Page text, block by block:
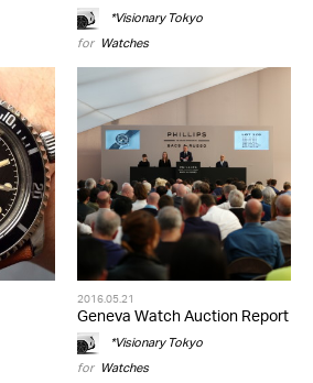
*Visionary Tokyo
for Watches
2016.05.21
Geneva Watch Auction Report
*Visionary Tokyo
for Watches